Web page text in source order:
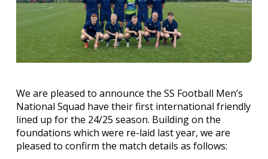
We are pleased to announce the SS Football Men’s
National Squad have their first international friendly
lined up for the 24/25 season. Building on the
foundations which were re-laid last year, we are
pleased to confirm the match details as follows: